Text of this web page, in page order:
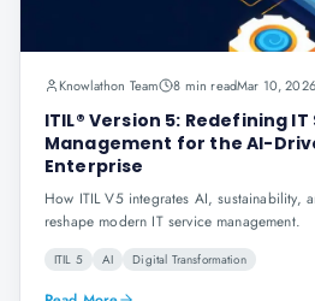
Knowlathon Team 8 min readMar 10, 2026
ITIL® Version 5: Redefining
Management for the AI-
Enterprise
How ITIL V5 integrates AI, sustainability,
reshape modern IT service management.
ITIL 5 AI Digital Transformation